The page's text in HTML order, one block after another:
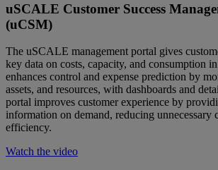
uSCALE Customer Success
(uCSM)
The uSCALE management portal gives
key data on costs, capacity, and consumption
enhances control and expense prediction by
assets, and resources, with dashboards and
portal improves customer experience by
information on demand, reducing unnecessary
efficiency.
Watch the video